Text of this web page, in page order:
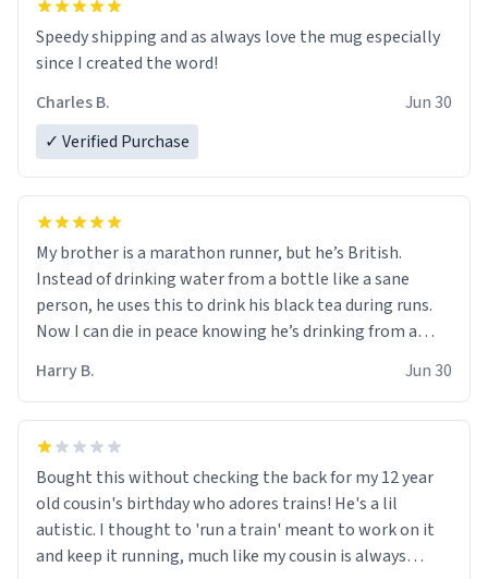
Speedy shipping and as always love the mug especially
since I created the word!
Charles B.
Jun 30
✓ Verified Purchase
My brother is a marathon runner, but he’s British.
Instead of drinking water from a bottle like a sane
person, he uses this to drink his black tea during runs.
Now I can die in peace knowing he’s drinking from a
for some reason.
Harry B. Jun 30
Bought this without checking the back for my 12 year
old cousin's birthday who adores trains! He's a lil
autistic. I thought to 'run a train' meant to work on it
and keep it running, much like my cousin is always